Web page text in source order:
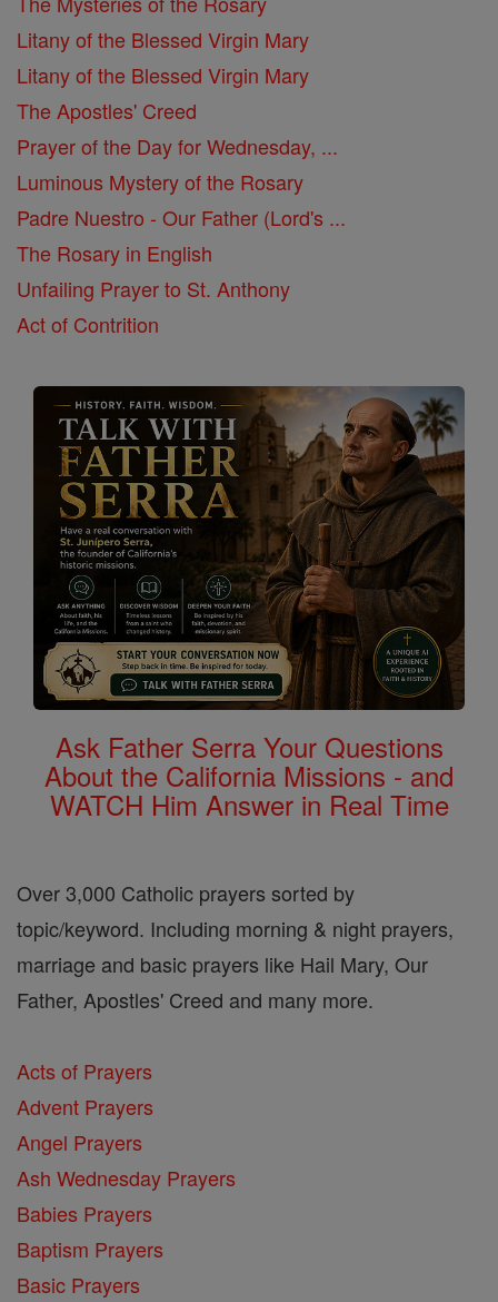
Litany of the Blessed Virgin Mary
Litany of the Blessed Virgin Mary
The Apostles' Creed
Prayer of the Day for Wednesday, ...
Luminous Mystery of the Rosary
Padre Nuestro - Our Father (Lord's ...
The Rosary in English
Unfailing Prayer to St. Anthony
Act of Contrition
Ask Father Serra Your Questions
About the California Missions - and
WATCH Him Answer in Real Time
Over 3,000 Catholic prayers sorted by
topic/keyword. Including morning & night prayers,
marriage and basic prayers like Hail Mary, Our
Father, Apostles' Creed and many more.
Acts of Prayers
Advent Prayers
Angel Prayers
Ash Wednesday Prayers
Babies Prayers
Baptism Prayers
Basic Prayers